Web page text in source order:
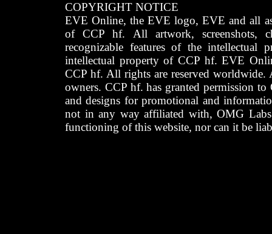
COPYRIGHT NOTICE
EVE Online, the EVE logo, EVE and all
of CCP hf. All artwork, screenshots,
recognizable features of the intellectual
intellectual property of CCP hf. EVE
CCP hf. All rights are reserved worldwide.
owners. CCP hf. has granted permission
and designs for promotional and
not in any way affiliated with, OMG
functioning of this website, nor can it be